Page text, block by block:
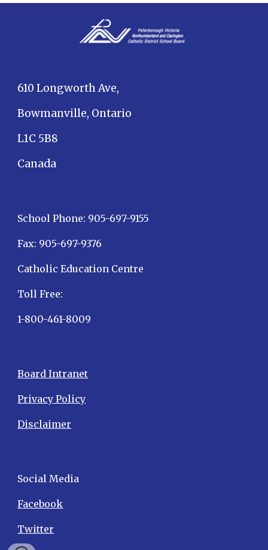
610 Longworth Ave,
Bowmanville, Ontario
L1C 5B8
Canada
School Phone: 905-697-9155
Fax: 905-697-9376
Catholic Education Centre
Toll Free:
1-800-461-8009
Board Intranet
Privacy Policy
Disclaimer
Social Media
Facebook
Twitter